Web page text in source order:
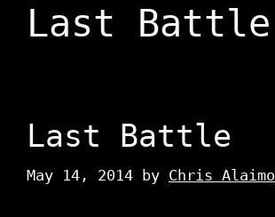
Last Battle
Last Battle
May 14, 2014 by Chris Alaimo